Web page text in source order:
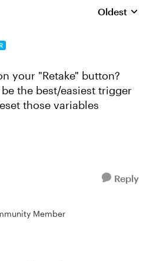
Replies
Oldest
your "Retake" button?
the best/easiest trigger
those variables
Reply
Member